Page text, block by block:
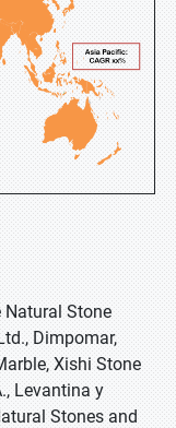
Natural Stone
Dimpomar,
Xishi Stone
Levantina y
Stones and